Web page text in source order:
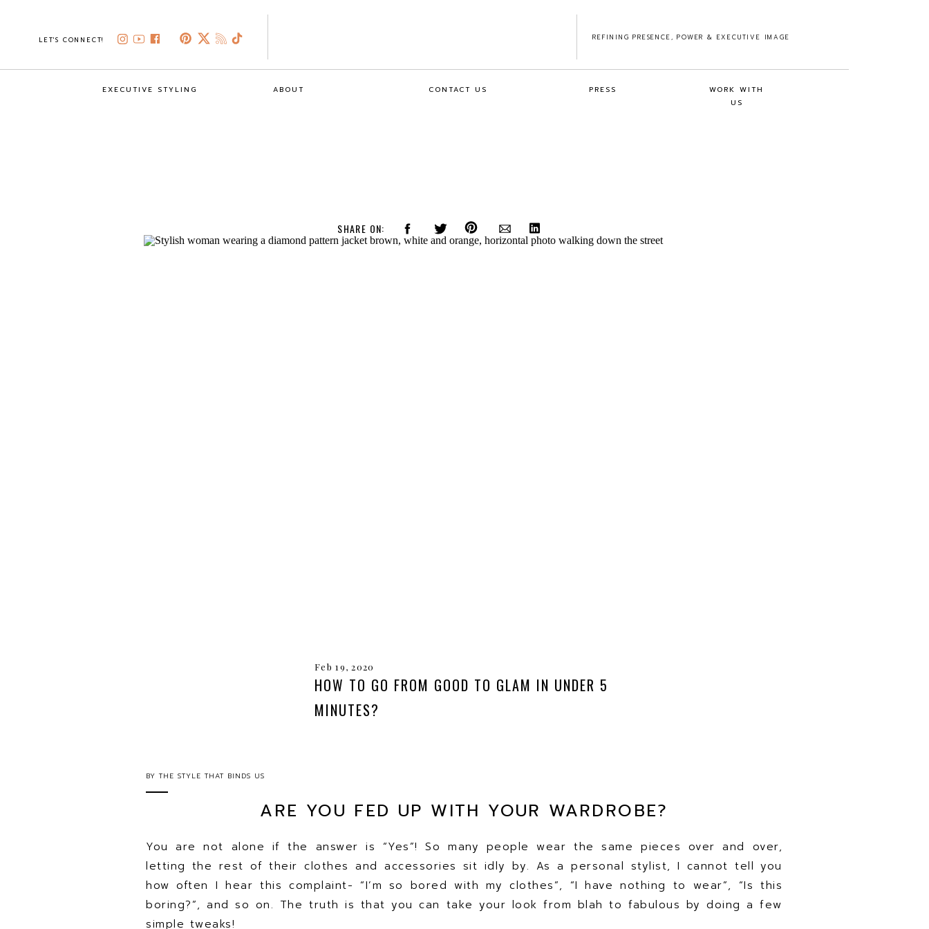
REFINING PRESENCE, POWER & EXECUTIVE IMAGE
LET'S CONNECT!
ABOUT
WORK WITH
US
CONTACT US PRESS
EXECUTIVE STYLING
SHARE ON:
HOW TO GO FROM GOOD TO GLAM IN UNDER 5
MINUTES?
Feb 19, 2020
ARE YOU FED UP WITH YOUR WARDROBE?
You are not alone if the answer is “Yes”! So many people wear the same pieces over and over,
letting the rest of their clothes and accessories sit idly by. As a personal stylist, I cannot tell you
how often I hear this complaint- “I’m so bored with my clothes”, “I have nothing to wear”, “Is this
boring?”, and so on. The truth is that you can take your look from blah to fabulous by doing a few
simple tweaks!
THE STYLE THAT BINDS US
BY